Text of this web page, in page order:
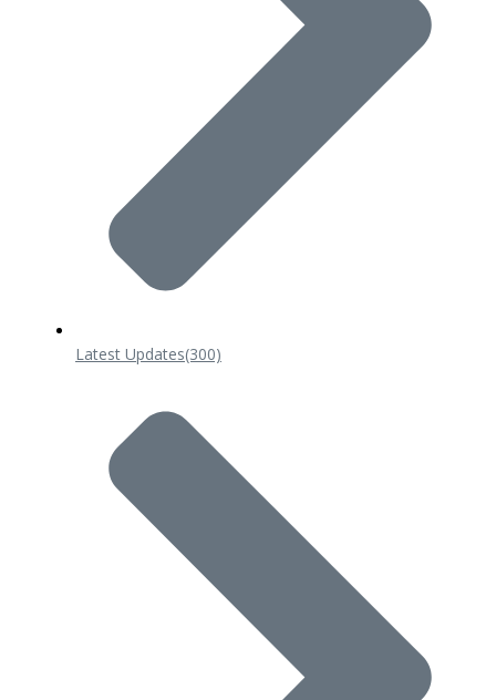
Latest Updates(300)